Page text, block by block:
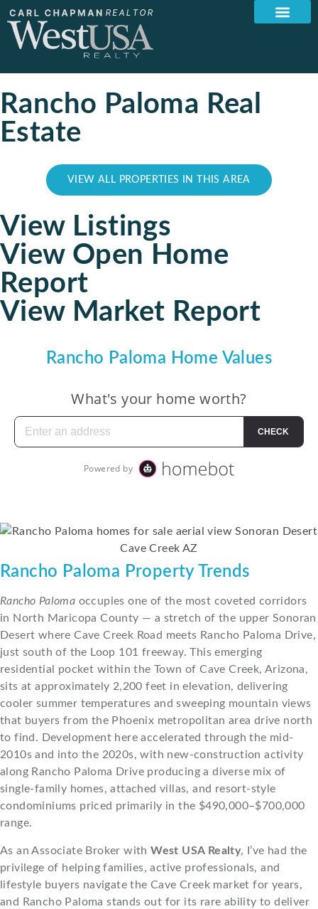
Rancho Paloma Real
Estate
VIEW ALL PROPERTIES IN THIS AREA
View Listings
View Open Home
Report
View Market Report
Rancho Paloma Home Values
Rancho Paloma Property Trends
Rancho Paloma occupies one of the most coveted corridors
in North Maricopa County — a stretch of the upper Sonoran
Desert where Cave Creek Road meets Rancho Paloma Drive,
just south of the Loop 101 freeway. This emerging
residential pocket within the Town of Cave Creek, Arizona,
sits at approximately 2,200 feet in elevation, delivering
cooler summer temperatures and sweeping mountain views
that buyers from the Phoenix metropolitan area drive north
to find. Development here accelerated through the mid-
2010s and into the 2020s, with new-construction activity
along Rancho Paloma Drive producing a diverse mix of
single-family homes, attached villas, and resort-style
condominiums priced primarily in the $490,000–$700,000
range.
As an Associate Broker withWest USA Realty, I’ve had the
privilege of helping families, active professionals, and
lifestyle buyers navigate the Cave Creek market for years,
and Rancho Paloma stands out for its rare ability to deliver